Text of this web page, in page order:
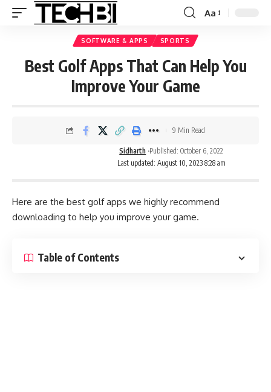
Aa
SOFTWARE & APPS SPORTS
Best Golf Apps That Can Help You
Improve Your Game
Last updated: August 10, 2023 8:28 am
Sidharth Published: October 6, 2022
9 Min Read
Here are the best golf apps we highly recommend
downloading to help you improve your game.
Table of Contents